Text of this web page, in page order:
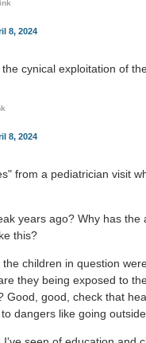
8, 2024
cynical exploitation of
8, 2024
from a pediatrician visit
years ago? Why has
this?
children in question
they being exposed to
good, check that
dangers like going